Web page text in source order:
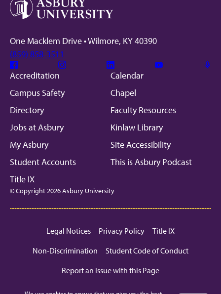
One Macklem Drive • Wilmore, KY 40390
(859) 858-3511
Facebook Instagram Linkedin
Accreditation
Calendar
Campus Safety
Chapel
Directory
Faculty Resources
Jobs at Asbury
Kinlaw Library
My Asbury
Site Accessibility
Student Accounts
This is Asbury Podcast
Title IX
© Copyright 2026 Asbury University
Legal Notices Privacy Policy
Title IX
Non-Discrimination
Student Code of Conduct
Report an Issue with this Page